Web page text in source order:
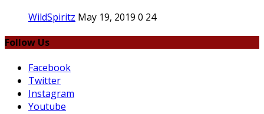
WildSpiritz May 19, 2019 0 24
Follow Us
Facebook
Twitter
Instagram
Youtube